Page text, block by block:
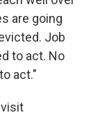
are going
Job
to act. No
act."
visit